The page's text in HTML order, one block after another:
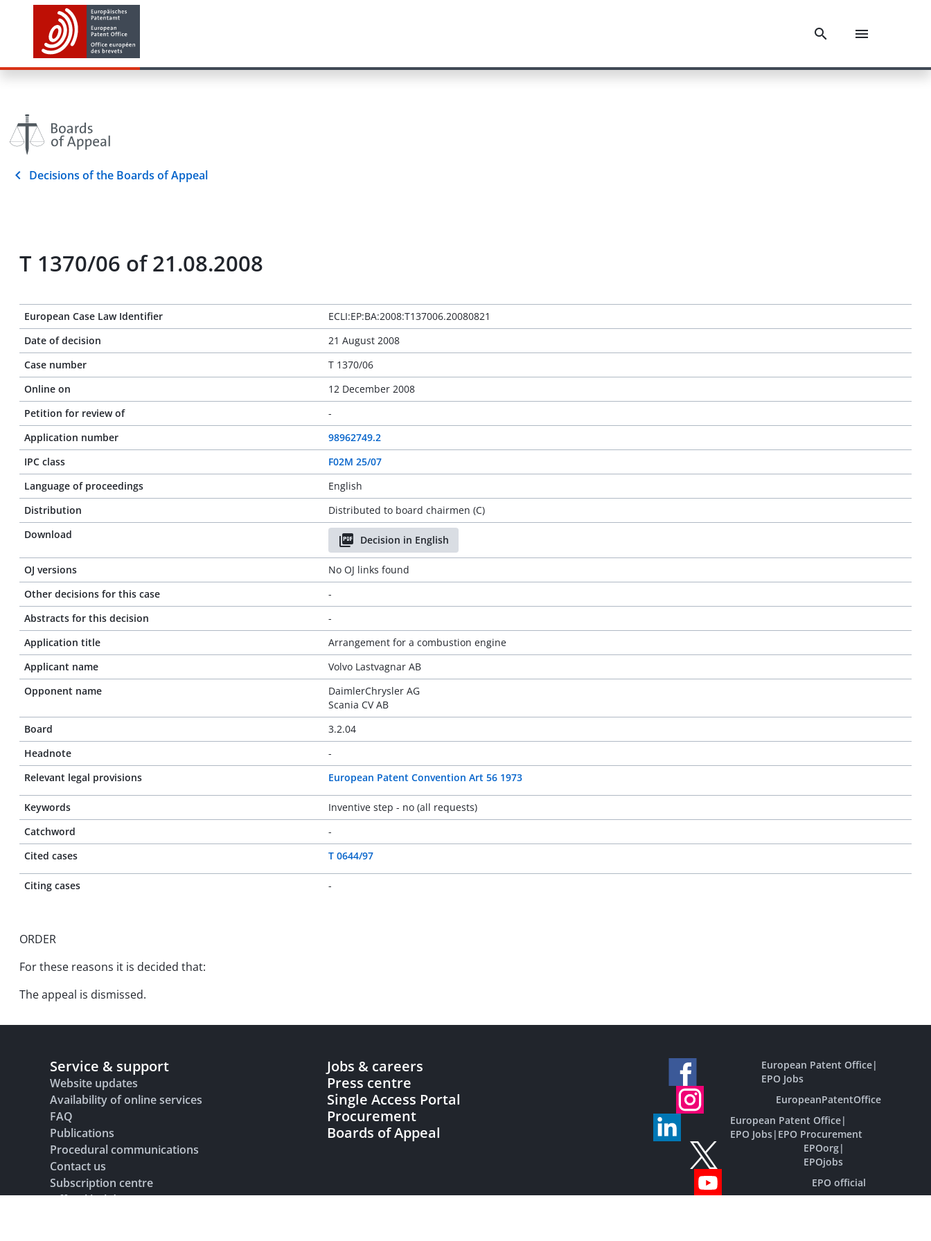
Decisions of the Boards of Appeal
T 1370/06 of 21.08.2008
European Case Law Identifier
ECLI:EP:BA:2008:T137006.20080821
Date of decision
21 August 2008
Case number
T 1370/06
Online on
12 December 2008
Petition for review of
-
Application number
98962749.2
IPC class
F02M 25/07
Language of proceedings
English
Distribution
Distributed to board chairmen (C)
Download
Decision in English
OJ versions
No OJ links found
Other decisions for this case
-
Abstracts for this decision
-
Application title
Arrangement for a combustion engine
Applicant name
Volvo Lastvagnar AB
Opponent name
DaimlerChrysler AG
Scania CV AB
Board
3.2.04
Headnote
-
Relevant legal provisions
European Patent Convention Art 56 1973
Keywords
Inventive step - no (all requests)
Catchword
-
Cited cases
T 0644/97
Citing cases -
ORDER
For these reasons it is decided that:
The appeal is dismissed.
Service & support
Website updates
Availability of online services
FAQ
Publications
Procedural communications
Contact us
Subscription centre
Official holidays
Jobs & careers
Press centre
Single Access Portal
Procurement
Boards of Appeal
European Patent Office|
EPO Jobs
EuropeanPatentOffice
European Patent Office|
EPO Jobs| EPO Procurement
EPOorg|
EPOjobs
EPO official